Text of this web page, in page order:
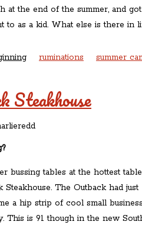
at the end of the summer, and
to as a kid. What else is there in
ruminations summer
Steakhouse
bussing tables at the hottest
Steakhouse. The Outback had just
a hip strip of cool small
This is 91 though in the new